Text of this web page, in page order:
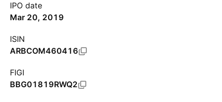
IPO date
Mar 20, 2019
ISIN
ARBCOM460416
FIGI
BBG01819RWQ2